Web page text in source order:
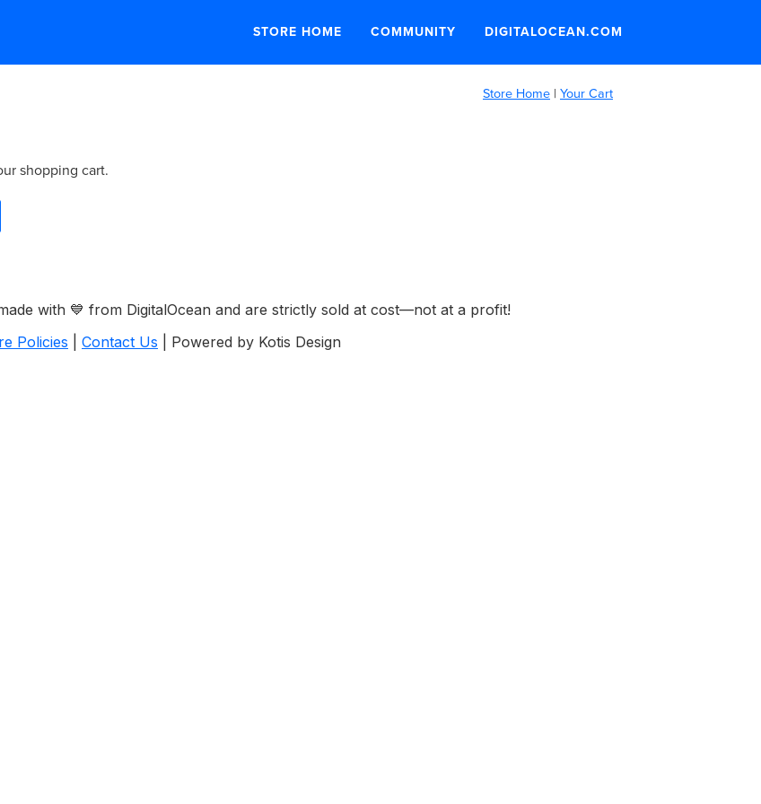
STORE HOME COMMUNITY DIGITALOCEAN.COM
Store Home| Your Cart
shopping cart.
with 💙 from DigitalOcean and are strictly sold at cost—not at a profit!
Policies
Contact Us | Powered by Kotis Design